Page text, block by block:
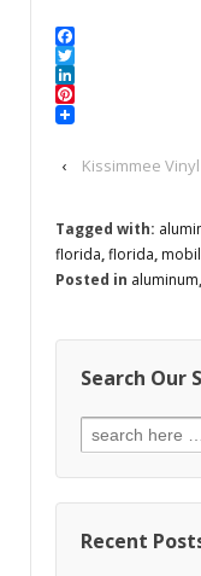
Facebook
Twitter
LinkedIn
Pinterest
‹
Kissimmee
Tagged with:
florida,florida,
Posted in aluminum,
Search Our
Recent